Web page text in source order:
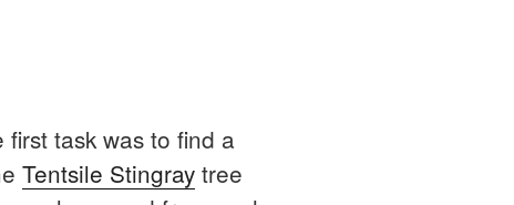
task was to find a
Tentsile Stingray tree